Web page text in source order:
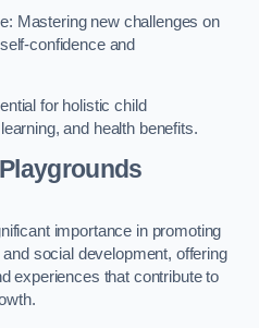
Mastering new challenges on
confidence and
for holistic child
and health benefits.
importance in promoting
social development, offering
experiences that contribute to